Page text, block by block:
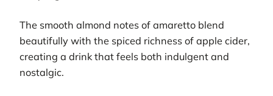
The smooth almond notes of amaretto blend
beautifully with the spiced richness of apple cider,
creating a drink that feels both indulgent and
nostalgic.